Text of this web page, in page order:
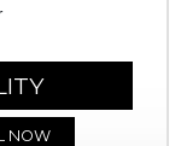
NOW